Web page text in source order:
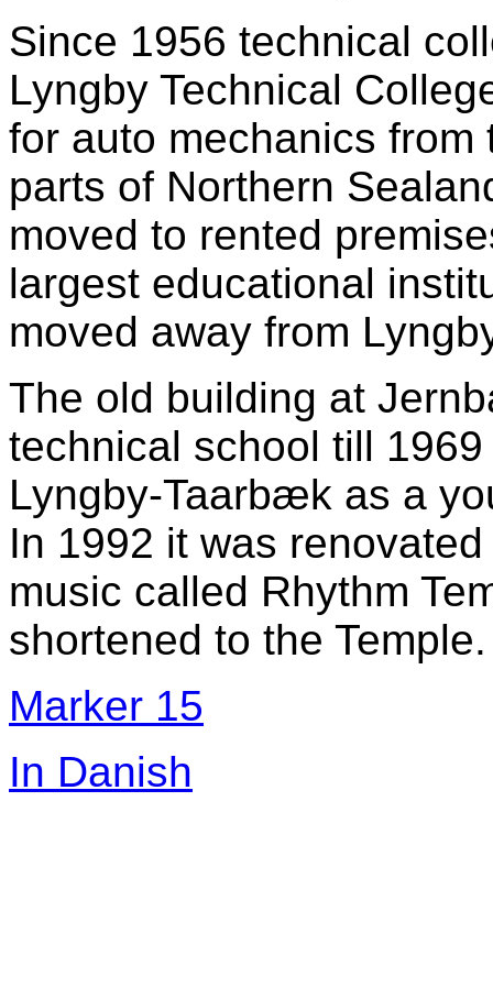
Since 1956 technical
Lyngby Technical
for auto mechanics
parts of Northern
moved to rented
largest educational
moved away from
The old building at
technical school till
Lyngby-Taarbæk as a
In 1992 it was
music called Rhythm
shortened to the Temple.
Marker 15
In Danish